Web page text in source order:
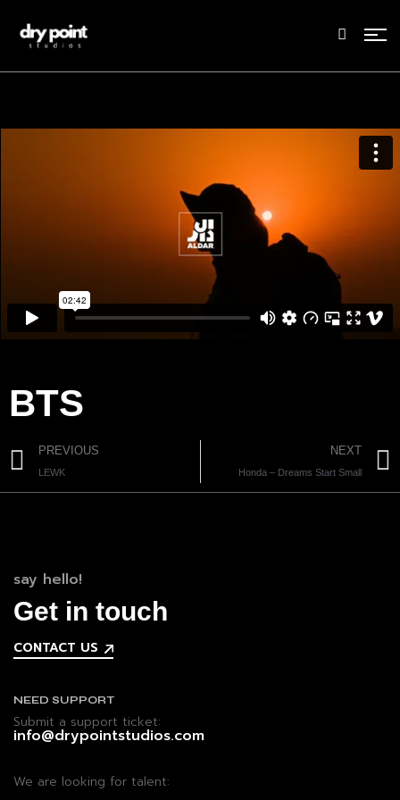
BTS
PREVIOUS
LEWK
NEXT
Honda – Dreams Start Small
say hello!
Get in touch
CONTACT US
NEED SUPPORT
Submit a support ticket:
info@drypointstudios.com
We are looking for talent: